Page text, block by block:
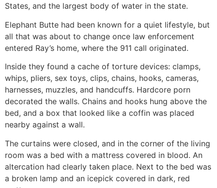
States, and the largest body of water in the state.
Elephant Butte had been known for a quiet lifestyle, but
all that was about to change once law enforcement
entered Ray’s home, where the 911 call originated.
Inside they found a cache of torture devices: clamps,
whips, pliers, sex toys, clips, chains, hooks, cameras,
harnesses, muzzles, and handcuffs. Hardcore porn
decorated the walls. Chains and hooks hung above the
bed, and a box that looked like a coffin was placed
nearby against a wall.
The curtains were closed, and in the corner of the living
room was a bed with a mattress covered in blood. An
altercation had clearly taken place. Next to the bed was
a broken lamp and an icepick covered in dark, red